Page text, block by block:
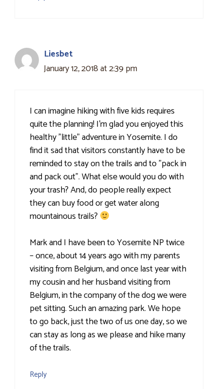
Liesbet
January 12, 2018 at 2:39 pm
I can imagine hiking with five kids requires
quite the planning! I'm glad you enjoyed this
healthy "little" adventure in Yosemite. I do
find it sad that visitors constantly have to be
reminded to stay on the trails and to "pack in
and pack out". What else would you do with
your trash? And, do people really expect
they can buy food or get water along
mountainous trails?
Mark and I have been to Yosemite NP twice
– once, about 14 years ago with my parents
visiting from Belgium, and once last year with
my cousin and her husband visiting from
Belgium, in the company of the dog we were
pet sitting. Such an amazing park. We hope
to go back, just the two of us one day, so we
can stay as long as we please and hike many
of the trails.
Reply